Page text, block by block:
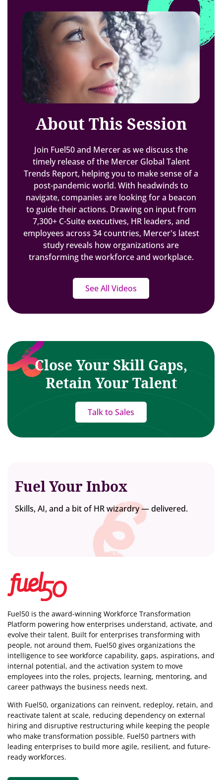
About This Session
Join Fuel50 and Mercer as we discuss the
timely release of the Mercer Global Talent
Trends Report, helping you to make sense of a
post-pandemic world. With headwinds to
navigate, companies are looking for a beacon
to guide their actions. Drawing on input from
7,300+ C-Suite executives, HR leaders, and
employees across 34 countries, Mercer's latest
study reveals how organizations are
transforming the workforce and workplace.
See All Videos
Close Your Skill Gaps,
Retain Your Talent
Talk to Sales
Fuel Your Inbox
Skills, AI, and a bit of HR wizardry — delivered.
Fuel50 is the award-winning Workforce Transformation
Platform powering how enterprises understand, activate, and
evolve their talent. Built for enterprises transforming with
people, not around them, Fuel50 gives organizations the
intelligence to see workforce capability, gaps, aspirations, and
internal potential, and the activation system to move
employees into the roles, projects, learning, mentoring, and
career pathways the business needs next.
With Fuel50, organizations can reinvent, redeploy, retain, and
reactivate talent at scale, reducing dependency on external
hiring and disruptive restructuring while keeping the people
who make transformation possible. Fuel50 partners with
leading enterprises to build more agile, resilient, and future-
ready workforces.